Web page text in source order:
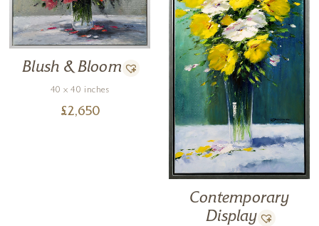
Blush & Bloom
40 x 40 inches
£2,650
Contemporary
Display